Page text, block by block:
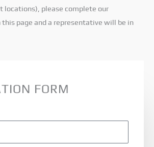
please complete our
page and a representative will be in
FORM